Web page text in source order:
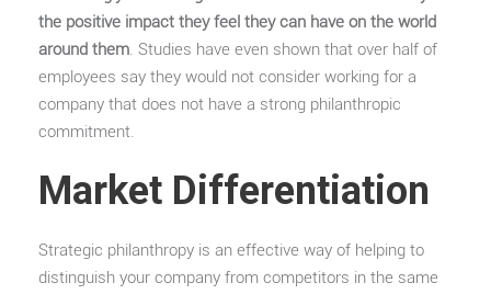
the positive impact they feel they can have on the world
around them. Studies have even shown that over half of
employees say they would not consider working for a
company that does not have a strong philanthropic
commitment.
Market Differentiation
Strategic philanthropy is an effective way of helping to
distinguish your company from competitors in the same